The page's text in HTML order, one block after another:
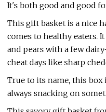
It's both good and good
This gift basket is a nice
comes to healthy eaters.
and pears with a few
cheat days like sharp
True to its name, this box
always snacking on